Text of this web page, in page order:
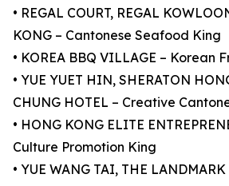
• REGAL COURT, REGAL
KONG – Cantonese Seafood King
• KOREA BBQ VILLAGE – Korean
• YUE YUET HIN, SHERATON
CHUNG HOTEL – Creative
• HONG KONG ELITE
Culture Promotion King
• YUE WANG TAI, THE